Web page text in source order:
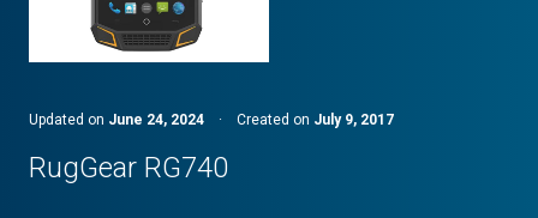
Updated on June 24, 2024 · Created on July 9, 2017
RugGear RG740